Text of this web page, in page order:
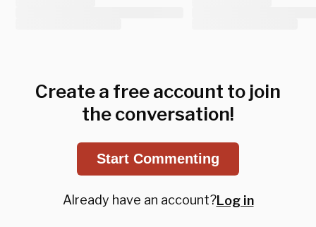
Create a free account to join
the conversation!
Start Commenting
Already have an account?Log in